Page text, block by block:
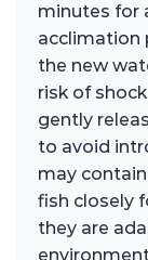
minutes for
acclimation
the new
risk of
gently
to avoid
may
fish closely
they are